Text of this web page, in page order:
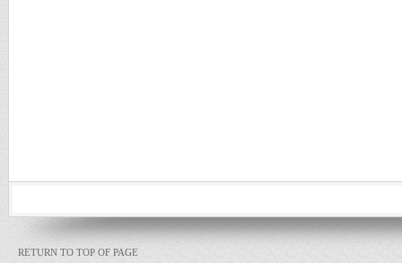
RETURN TO TOP OF PAGE